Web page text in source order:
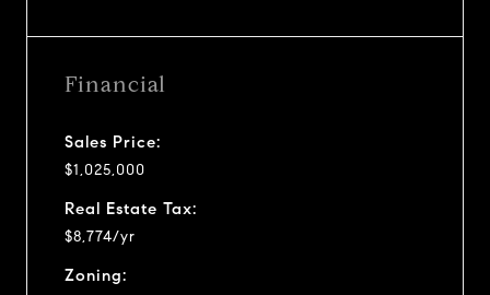
Financial
Sales Price:
$1,025,000
Real Estate Tax:
$8,774/yr
Zoning: